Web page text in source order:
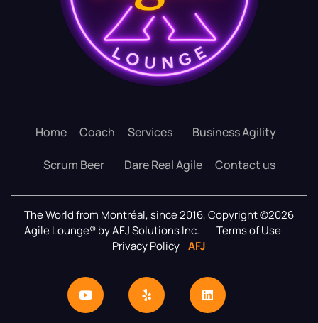
Home Coach Services Business Agility
Scrum Beer Dare Real Agile Contact us
The World from Montréal, since 2016, Copyright ©2026
Agile Lounge® by AFJ Solutions Inc.
Terms of Use
Privacy Policy AFJ